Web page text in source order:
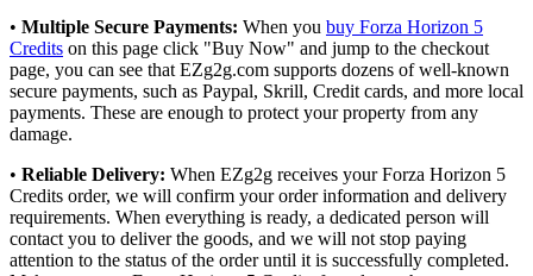
• Multiple Secure Payments: When you buy Forza Horizon 5
Credits on this page click "Buy Now" and jump to the checkout
page, you can see that EZg2g.com supports dozens of well-known
secure payments, such as Paypal, Skrill, Credit cards, and more local
payments. These are enough to protect your property from any
damage.
• Reliable Delivery: When EZg2g receives your Forza Horizon 5
Credits order, we will confirm your order information and delivery
requirements. When everything is ready, a dedicated person will
contact you to deliver the goods, and we will not stop paying
attention to the status of the order until it is successfully completed.